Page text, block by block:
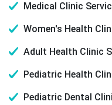
Medical Clinic
Women's Health
Adult Health Clinic
Pediatric Health
Pediatric Dental